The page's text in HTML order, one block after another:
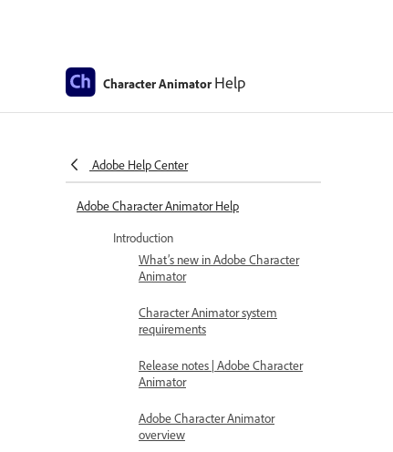
Character Animator Help
Adobe Help Center
Adobe Character Animator Help
Introduction
What’s new in Adobe Character
Animator
Character Animator system
requirements
Release notes | Adobe Character
Animator
Adobe Character Animator
overview